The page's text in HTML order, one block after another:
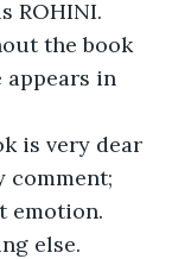
ROHINI.
in
comment;
emotion.
else.